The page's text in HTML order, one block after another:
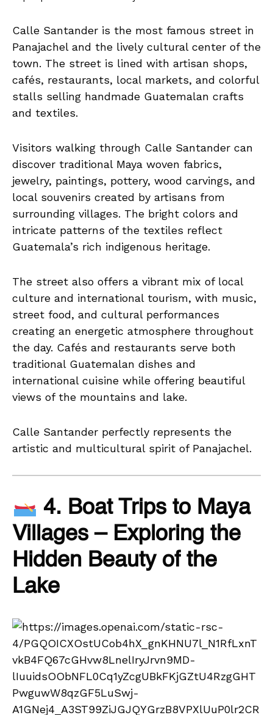
Calle Santander is the most famous street in
Panajachel and the lively cultural center of the
town. The street is lined with artisan shops,
cafés, restaurants, local markets, and colorful
stalls selling handmade Guatemalan crafts
and textiles.
Visitors walking through Calle Santander can
discover traditional Maya woven fabrics,
jewelry, paintings, pottery, wood carvings, and
local souvenirs created by artisans from
surrounding villages. The bright colors and
intricate patterns of the textiles reflect
Guatemala’s rich indigenous heritage.
The street also offers a vibrant mix of local
culture and international tourism, with music,
street food, and cultural performances
creating an energetic atmosphere throughout
the day. Cafés and restaurants serve both
traditional Guatemalan dishes and
international cuisine while offering beautiful
views of the mountains and lake.
Calle Santander perfectly represents the
artistic and multicultural spirit of Panajachel.
4. Boat Trips to Maya
Villages – Exploring the
Hidden Beauty of the
Lake